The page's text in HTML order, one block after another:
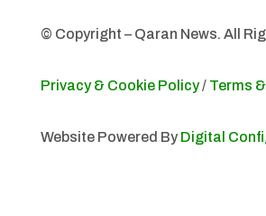
© Copyright – Qaran News. All
Privacy & Cookie Policy/ Terms
Website Powered By Digital